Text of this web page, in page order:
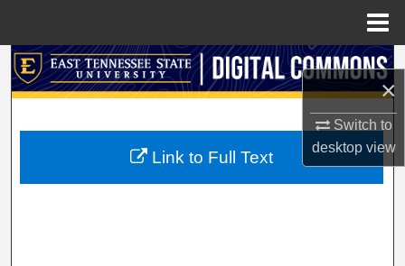
×
Switch to
desktopview
Search
My Account
Link to Full Text